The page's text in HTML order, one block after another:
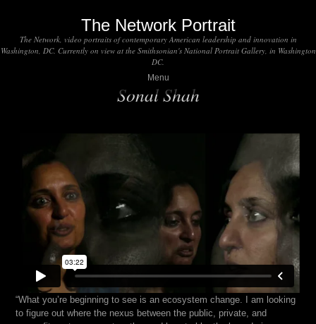
The Network Portrait
The Network, video portraits of contemporary American leadership and innovation in
Washington, DC. Currently on view at the Smithsonian's National Portrait Gallery, in Washington
DC.
Menu
Sonal Shah
“What you’re beginning to see is an ecosystem change. I am looking
to figure out where the nexus between the public, private, and